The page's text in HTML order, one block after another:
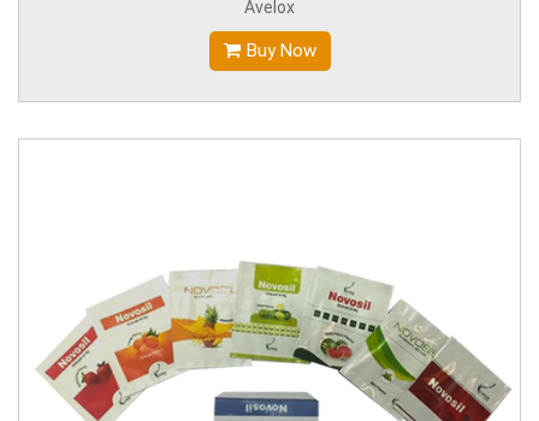
Avelox
Buy Now